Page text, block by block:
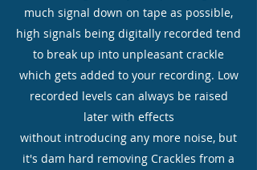
much signal down on tape as possible,
high signals being digitally recorded tend
to break up into unpleasant crackle
which gets added to your recording. Low
recorded levels can always be raised
later with effects
without introducing any more noise, but
it's dam hard removing Crackles from a